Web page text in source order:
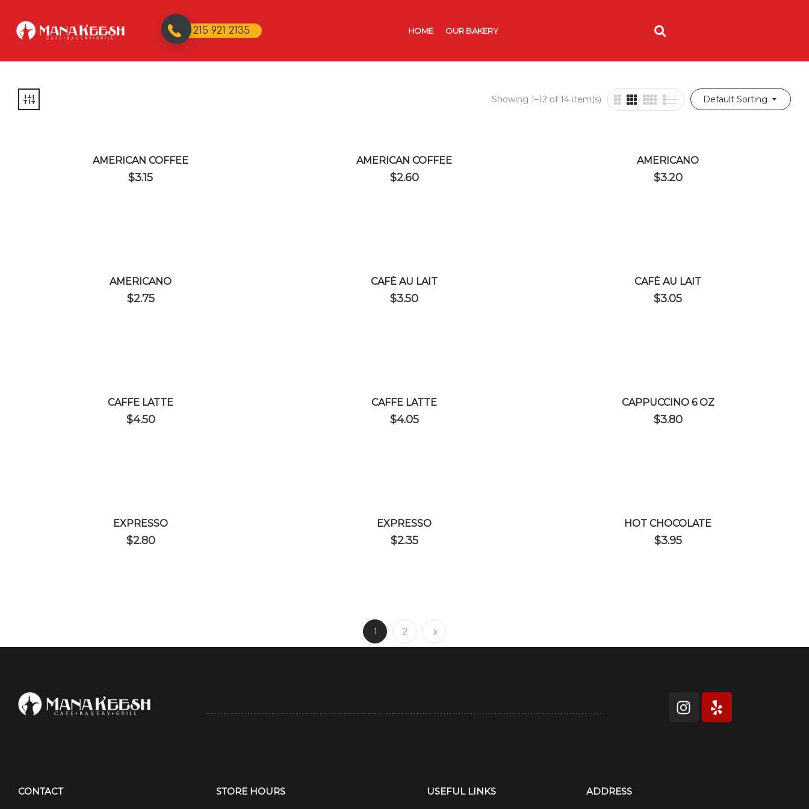
215 921 2135 HOME OUR BAKERY
Default Sorting
Showing 1–12 of 14 item(s)
AMERICAN COFFEE
$3.15
AMERICAN COFFEE
$2.60
AMERICANO
$3.20
AMERICANO
$2.75
CAFÉ AU LAIT
$3.50
CAFÉ AU LAIT
$3.05
CAFFE LATTE
$4.50
CAFFE LATTE
$4.05
CAPPUCCINO 6 OZ
$3.80
EXPRESSO
$2.80
EXPRESSO
$2.35
HOT CHOCOLATE
$3.95
1 2
CONTACT STORE HOURS USEFUL LINKS ADDRESS